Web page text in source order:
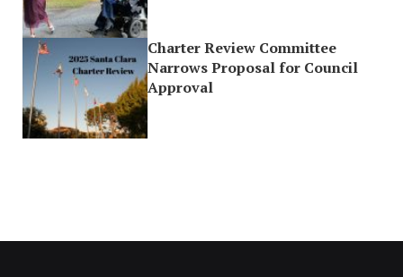
Charter Review Committee
Narrows Proposal for Council
Approval